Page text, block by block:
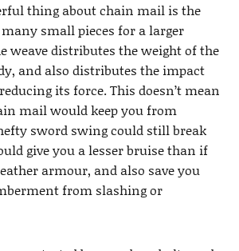
thing about chain mail is the
small pieces for a larger
weave distributes the weight of the
and also distributes the impact
its force. This doesn’t mean
mail would keep you from
sword swing could still break
give you a lesser bruise than if
armour, and also save you
from slashing or